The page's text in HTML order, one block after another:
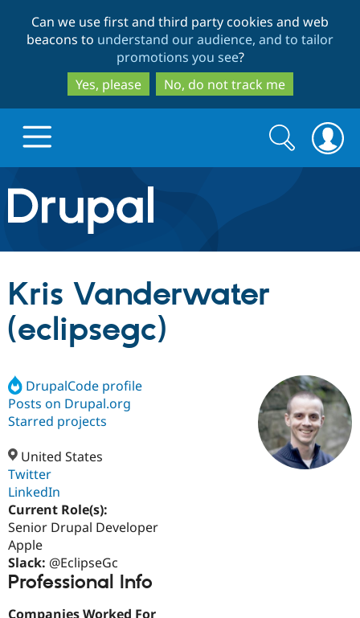
to
main
content
to
search
Can we use first and third party cookies and web
beacons to understand our audience, and to tailor
promotions you see?
Yes, please
No, do not track me
Drupal.org home
Discover Drupal
Drupal AI
Case
Build with Drupal
Getting
Partners & Services
Find a
Certified
Become a
Community
About the
Community
Support Drupal
Get Started
Search
form
Search
Kris Vanderwater
(eclipsegc)
DrupalCode profile
Posts on Drupal.org
Starred projects
United States
Twitter
LinkedIn
Current Role(s):
Senior Drupal Developer
Apple
Slack: @EclipseGc
Professional Info
Companies Worked For